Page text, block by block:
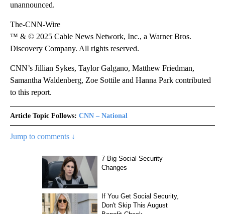
unannounced.
The-CNN-Wire
™ & © 2025 Cable News Network, Inc., a Warner Bros.
Discovery Company. All rights reserved.
CNN’s Jillian Sykes, Taylor Galgano, Matthew Friedman,
Samantha Waldenberg, Zoe Sottile and Hanna Park contributed
to this report.
Article Topic Follows: CNN – National
Jump to comments ↓